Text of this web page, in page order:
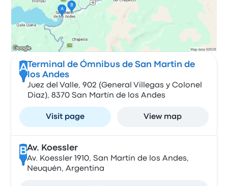
A Terminal de Ómnibus de San Martin de
los Andes
Juez del Valle, 902 (General Villegas y Colonel
Diaz), 8370 San Martín de los Andes
Visit page View map
BAv. Koessler
Av. Koessler 1910, San Martin de los Andes,
Neuquén, Argentina